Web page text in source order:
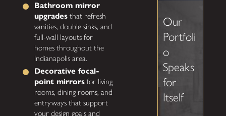
Bathroom mirror
upgrades that refresh
vanities, double sinks, and
full-wall layouts for
homes throughout the
Indianapolis area.
Decorative focal-
point mirrors for living
rooms, dining rooms, and
entryways that support
your design goals and
Our
Portfoli
o
Speaks
for
Itself